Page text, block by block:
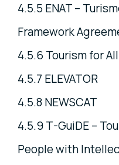
4.5.5 ENAT –
Framework
4.5.6 Tourism for
4.5.7 ELEVATOR
4.5.8 NEWSCAT
4.5.9 T-GuiDE –
People with